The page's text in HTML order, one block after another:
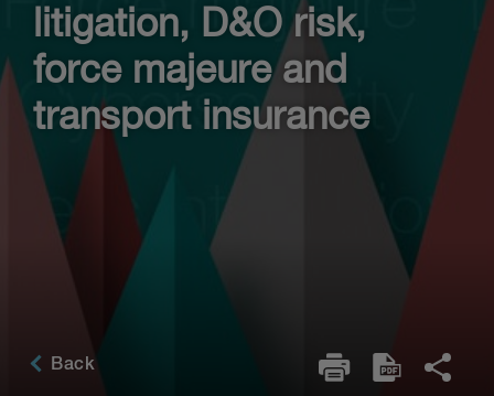
litigation, D&O risk,
force majeure and
transport insurance
Back